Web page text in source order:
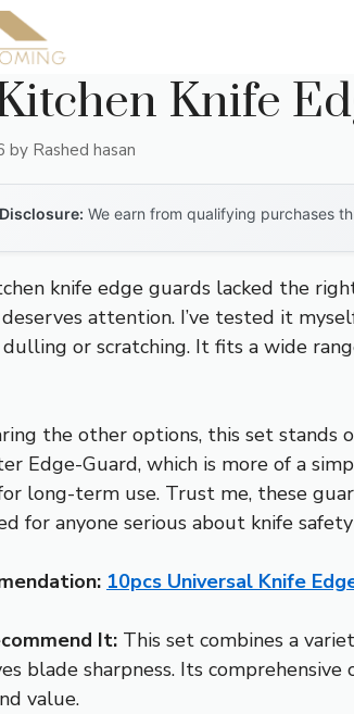
Knife
by Rashed hasan
We earn from qualifying purchases
knife edge guards lacked the
deserves attention. I’ve tested it
or scratching. It fits a wide
the other options, this set stands
Edge-Guard, which is more of a
long-term use. Trust me, these
for anyone serious about knife
10pcs Universal Knife
It: This set combines a
blade sharpness. Its
value.